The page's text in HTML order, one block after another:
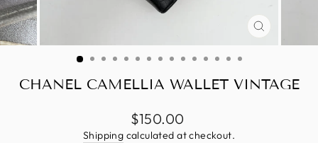
CLOSE
(ESC)
CHANEL CAMELLIA WALLET VINTAGE
Regular
price
$150.00
Shipping calculated at checkout.